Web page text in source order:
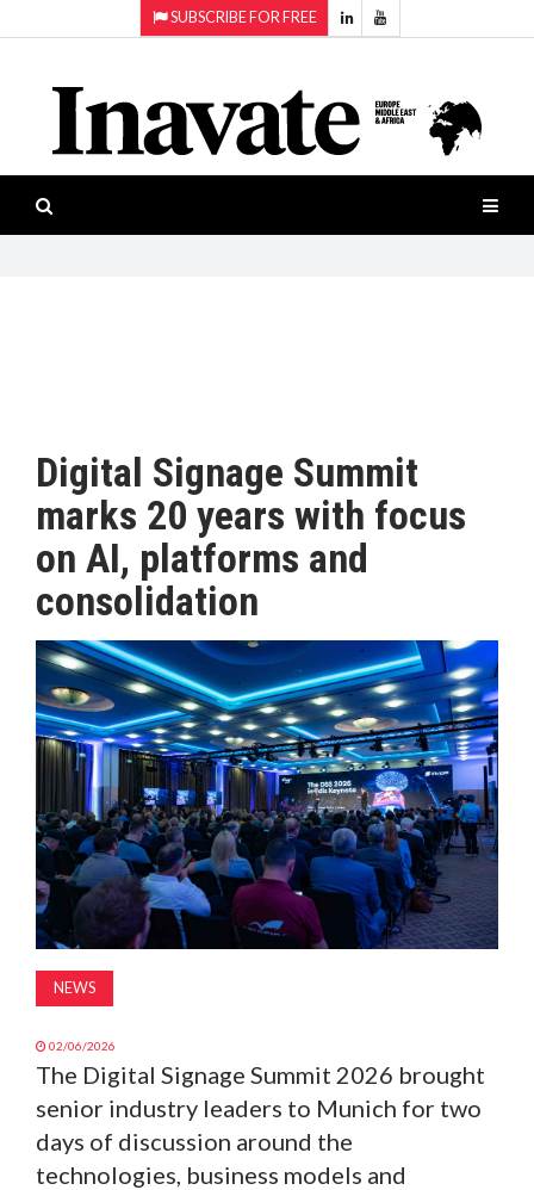
SUBSCRIBE FOR FREE
ISESHOW.TV
NEWS
INAVATE
PRODUCTS
AWARDS
MAGAZINE
ABOUT
SUBSCRIBE
Projection
Smart-
workspaces
Software
Digital Signage Summit
marks 20 years with focus
on AI, platforms and
consolidation
NEWS
02/06/2026
The Digital Signage Summit 2026 brought
senior industry leaders to Munich for two
days of discussion around the
technologies, business models and